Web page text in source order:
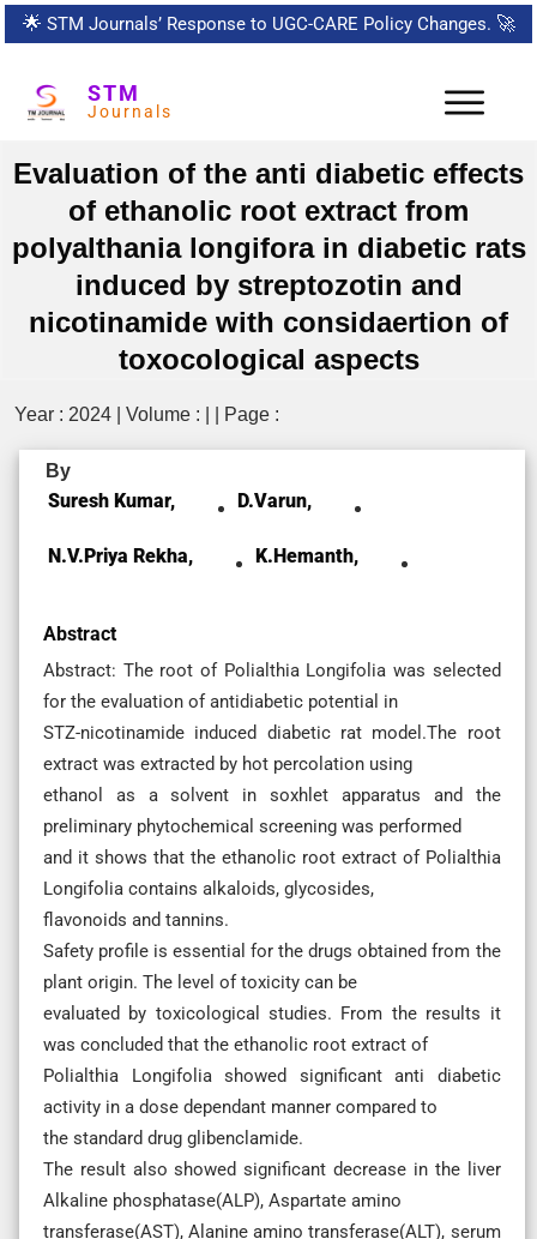
🌟 STM Journals’ Response to UGC-CARE Policy Changes. 🚀
STM
Journals
Evaluation of the anti diabetic effects
of ethanolic root extract from
polyalthania longifora in diabetic rats
induced by streptozotin and
nicotinamide with considaertion of
toxocological aspects
Year : 2024 | Volume : | | Page :
By
Suresh Kumar, D.varun,
N.V.priya Rekha, K.Hemanth,
Abstract
Abstract: The root of Polialthia Longifolia was selected
for the evaluation of antidiabetic potential in
STZ-nicotinamide induced diabetic rat model.The root
extract was extracted by hot percolation using
ethanol as a solvent in soxhlet apparatus and the
preliminary phytochemical screening was performed
and it shows that the ethanolic root extract of Polialthia
Longifolia contains alkaloids, glycosides,
flavonoids and tannins.
Safety profile is essential for the drugs obtained from the
plant origin. The level of toxicity can be
evaluated by toxicological studies. From the results it
was concluded that the ethanolic root extract of
Polialthia Longifolia showed significant anti diabetic
activity in a dose dependant manner compared to
the standard drug glibenclamide.
The result also showed significant decrease in the liver
Alkaline phosphatase(ALP), Aspartate amino
transferase(AST), Alanine amino transferase(ALT), serum